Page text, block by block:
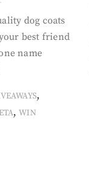
dog coats
best friend
name
,
,WIN